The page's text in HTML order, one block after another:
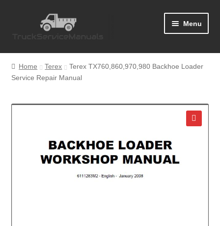
Menu
Home
Blog
Cart
Contact Us
Home Terex
Terex TX760,860,970,980 Backhoe Loader
Service Repair Manual